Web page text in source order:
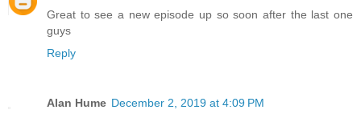
Great to see a new episode up so soon after the last one
guys
Reply
Alan Hume December 2, 2019 at 4:09 PM